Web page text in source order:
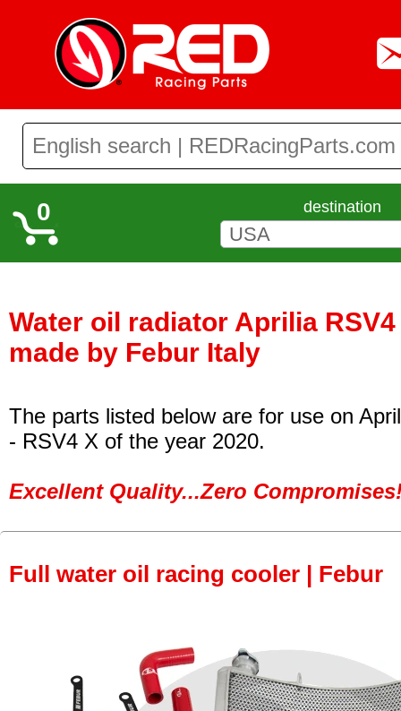
0 destination
Water oil radiator Aprilia RSV4
made by Febur Italy
The parts listed below are for use on
- RSV4 X of the year 2020.
Excellent Quality...Zero
Full water oil racing cooler | Febur